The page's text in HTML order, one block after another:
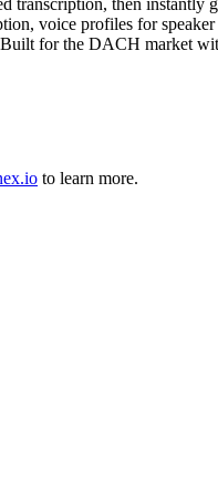
voice profiles for
for the DACH market
to learn more.